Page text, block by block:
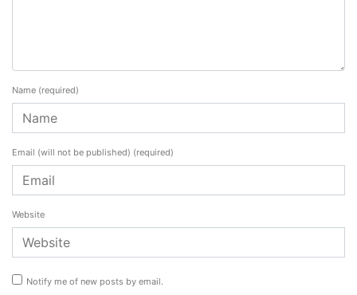
Name (required)
Email (will not be published) (required)
Website
Notify me of new posts by email.